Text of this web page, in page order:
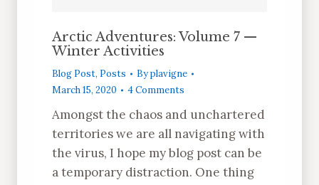
Arctic Adventures: Volume 7 —
Winter Activities
Blog Post, Posts Byplavigne
March 15, 2020
4 Comments
Amongst the chaos and unchartered
territories we are all navigating with
the virus, I hope my blog post can be
a temporary distraction. One thing